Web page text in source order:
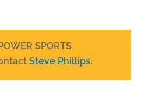
SPORTS
Steve Phillips.